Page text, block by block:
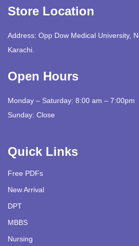
Store Location
Address: Opp Dow Medical University,
Karachi.
Open Hours
Monday – Saturday: 8:00 am – 7:00pm
Sunday: Close
Quick Links
Free PDFs
New Arrival
DPT
MBBS
Nursing